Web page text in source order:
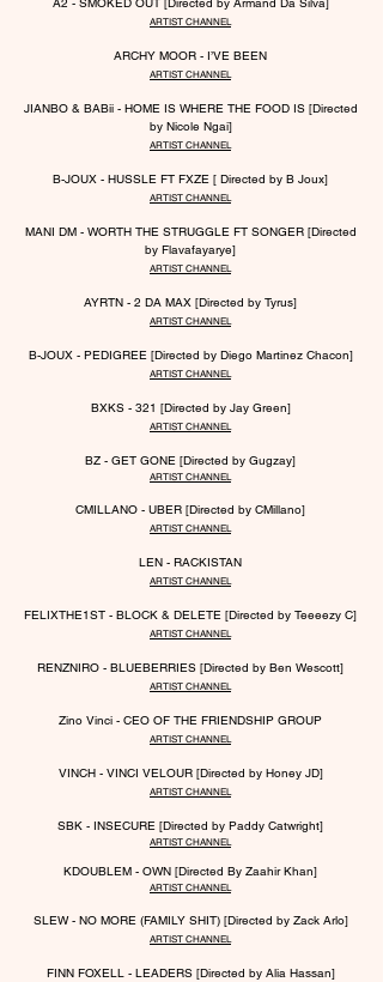
ARTIST CHANNEL
ARCHY MOOR - I’VE BEEN
ARTIST CHANNEL
JIANBO & BABii - HOME IS WHERE THE FOOD IS [Directed
by Nicole Ngai]
ARTIST CHANNEL
B-JOUX - HUSSLE FT FXZE [ Directed by B Joux]
ARTIST CHANNEL
MANI DM - WORTH THE STRUGGLE FT SONGER [Directed
by Flavafayarye]
ARTIST CHANNEL
AYRTN - 2 DA MAX [Directed by Tyrus]
ARTIST CHANNEL
B-JOUX - PEDIGREE [Directed by Diego Martinez Chacon]
ARTIST CHANNEL
BXKS - 321 [Directed by Jay Green]
ARTIST CHANNEL
BZ - GET GONE [Directed by Gugzay]
ARTIST CHANNEL
CMILLANO - UBER [Directed by CMillano]
ARTIST CHANNEL
LEN - RACKISTAN
ARTIST CHANNEL
FELIXTHE1ST - BLOCK & DELETE [Directed by Teeeezy C]
ARTIST CHANNEL
RENZNIRO - BLUEBERRIES [Directed by Ben Wescott]
ARTIST CHANNEL
Zino Vinci - CEO OF THE FRIENDSHIP GROUP
ARTIST CHANNEL
VINCH - VINCI VELOUR [Directed by Honey JD]
ARTIST CHANNEL
SBK - INSECURE [Directed by Paddy Catwright]
ARTIST CHANNEL
KDOUBLEM - OWN [Directed By Zaahir Khan]
ARTIST CHANNEL
SLEW - NO MORE (FAMILY SHIT) [Directed by Zack Arlo]
ARTIST CHANNEL
FINN FOXELL - LEADERS [Directed by Alia Hassan]